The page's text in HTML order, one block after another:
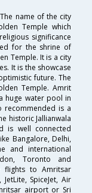
name of the city
Temple which
significance
for the shrine of
Temple. It is a city
It is the showcase
future. The
Temple. Amrit
huge water pool in
recommended is a
historic Jallianwala
is well connected
Bangalore, Delhi,
and international
Toronto and
flights to Amritsar
SpiceJet, Air
airport or Sri